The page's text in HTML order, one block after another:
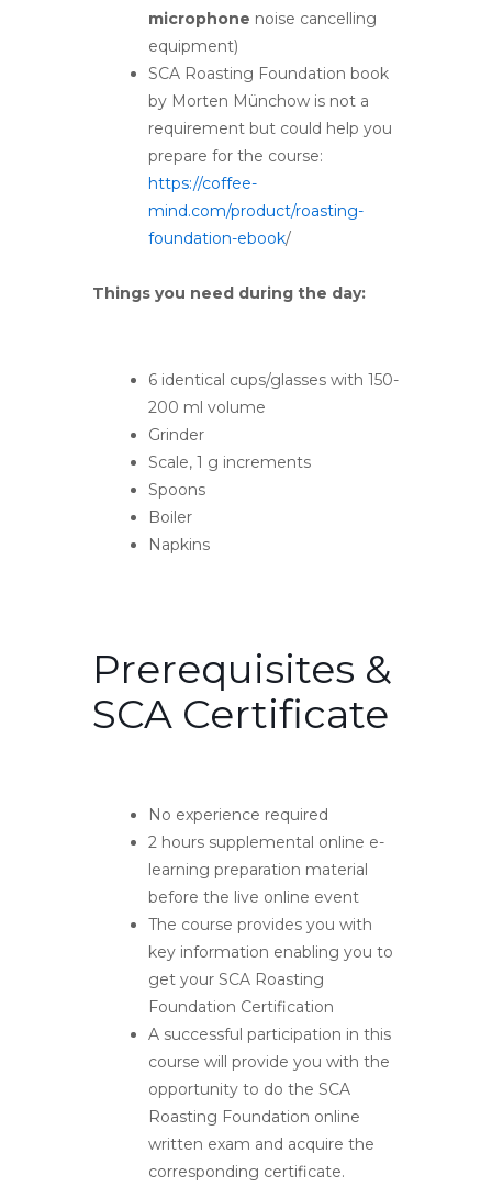
microphone noise cancelling
equipment)
SCA Roasting Foundation book
by Morten Münchow is not a
requirement but could help you
prepare for the course:
https://coffee-
mind.com/product/roasting-
foundation-ebook/
Things you need during the day:
6 identical cups/glasses with 150-
200 ml volume
Grinder
Scale, 1 g increments
Spoons
Boiler
Napkins
Prerequisites &
SCA Certificate
No experience required
2 hours supplemental online e-
learning preparation material
before the live online event
The course provides you with
key information enabling you to
get your SCA Roasting
Foundation Certification
A successful participation in this
course will provide you with the
opportunity to do the SCA
Roasting Foundation online
written exam and acquire the
corresponding certificate.